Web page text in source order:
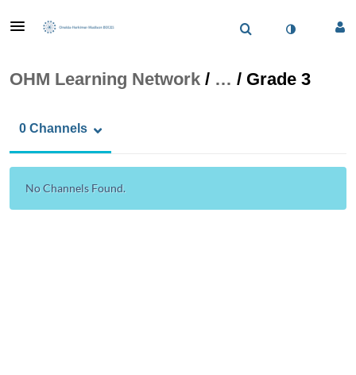
OHM Learning Network / … / Grade 3
0 Channels
No Channels Found.